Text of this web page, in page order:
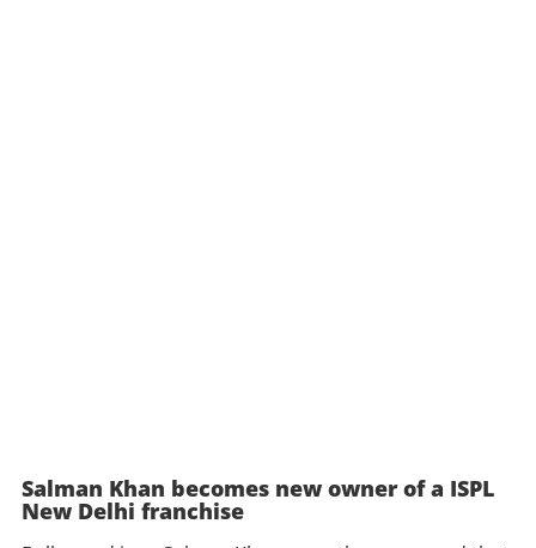
Salman Khan becomes new owner of a ISPL
New Delhi franchise